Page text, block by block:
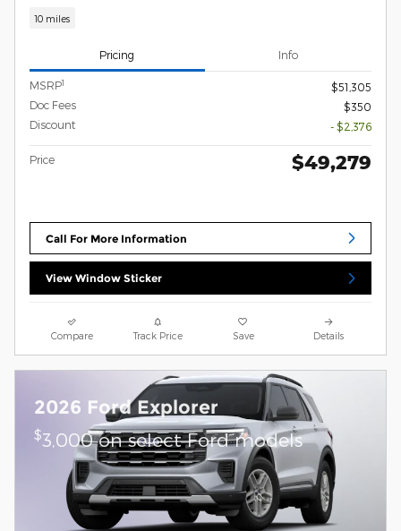
10 miles
Pricing Info
MSRP1
$51,305
Doc Fees
$350
Discount
- $2,376
Price $49,279
Call For More Information
View Window Sticker
Compare Track Price Save Details
2026 Ford Explorer
$3,000 on select Ford models